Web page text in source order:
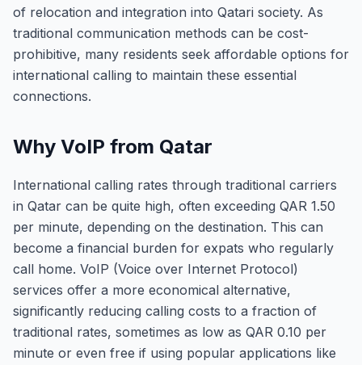
of relocation and integration into Qatari society. As
traditional communication methods can be cost-
prohibitive, many residents seek affordable options for
international calling to maintain these essential
connections.
Why VoIP from Qatar
International calling rates through traditional carriers
in Qatar can be quite high, often exceeding QAR 1.50
per minute, depending on the destination. This can
become a financial burden for expats who regularly
call home. VoIP (Voice over Internet Protocol)
services offer a more economical alternative,
significantly reducing calling costs to a fraction of
traditional rates, sometimes as low as QAR 0.10 per
minute or even free if using popular applications like